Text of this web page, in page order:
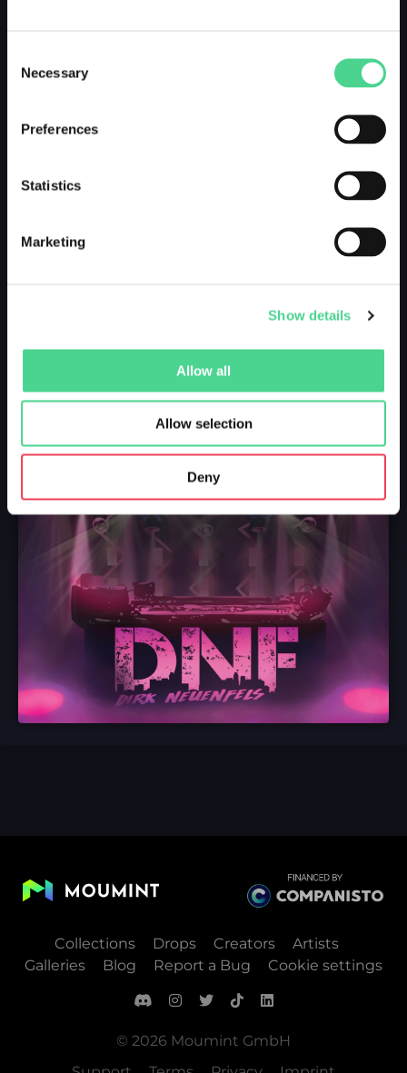
Selection
Necessary
Preferences
Statistics
Marketing
Show details
Allow all
Allow selection
Deny
Collections Drops Creators
Artists
Galleries
Blog Report a Bug Cookie settings
© 2026 Moumint GmbH